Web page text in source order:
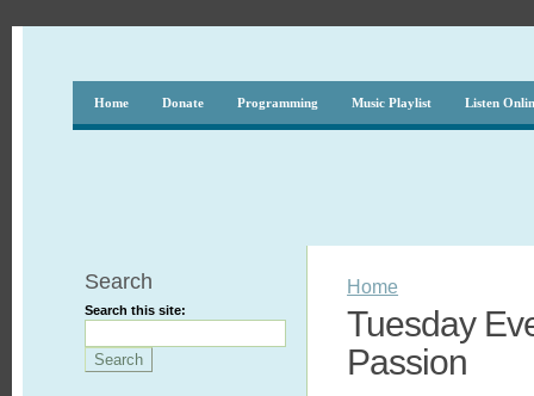
Home Donate Programming Music Playlist Listen
Search
Search this site:
Home
Tuesday
Passion